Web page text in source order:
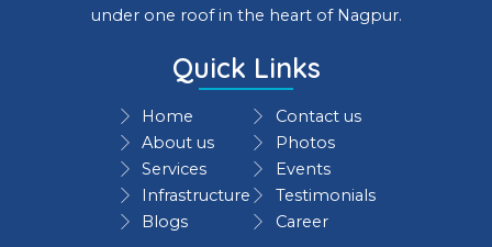
under one roof in the heart of Nagpur.
Quick Links
Home
About us
Services
Infrastructure
Blogs
Contact us
Photos
Events
Testimonials
Career